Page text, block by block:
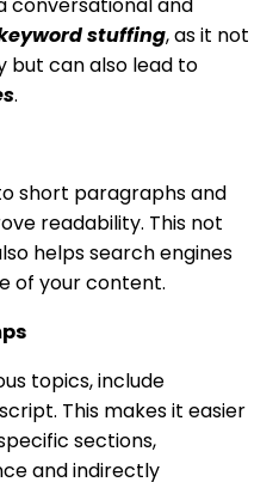
stuffing, as it not
but can also lead to
.
short paragraphs and
readability. This not
helps search engines
of your content.
topics, include
This makes it easier
sections,
and indirectly